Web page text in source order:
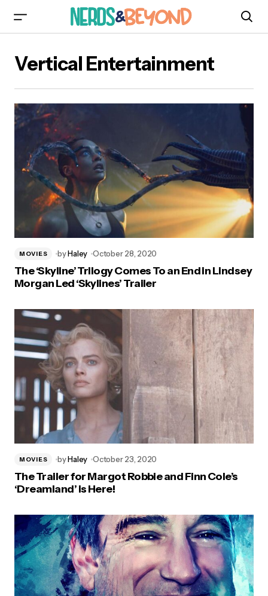
Vertical Entertainment
MOVIES byHaley October 28, 2020
The ‘Skyline’ Trilogy Comes To an End in Lindsey
Morgan Led ‘Skylines’ Trailer
MOVIES byHaley October 23, 2020
The Trailer for Margot Robbie and Finn Cole’s
‘Dreamland’ is Here!